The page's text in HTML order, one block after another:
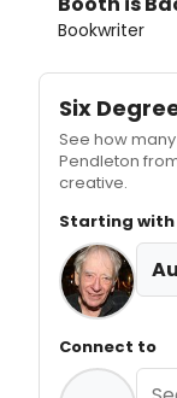
Bookwriter
Six
See how
Pendleton
creative.
Starting with
Connect to